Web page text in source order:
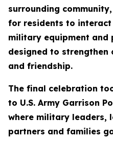
surrounding
for residents to
military equipment
designed to strengthen
and friendship.
The final celebration
to U.S. Army Garrison
where military leaders,
partners and families